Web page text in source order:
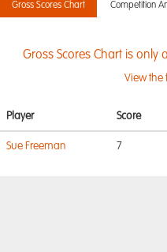
Gross Scores Chart Competition
Gross Scores Chart is
View the
Player Score
Sue Freeman 7